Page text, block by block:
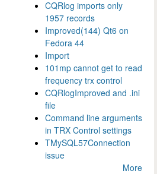
CQRlog imports only
1957 records
Improved(144) Qt6 on
Fedora 44
Import
101mp cannot get to read
frequency trx control
CQRlogImproved and .ini
file
Command line arguments
in TRX Control settings
TMySQL57Connection
issue
More